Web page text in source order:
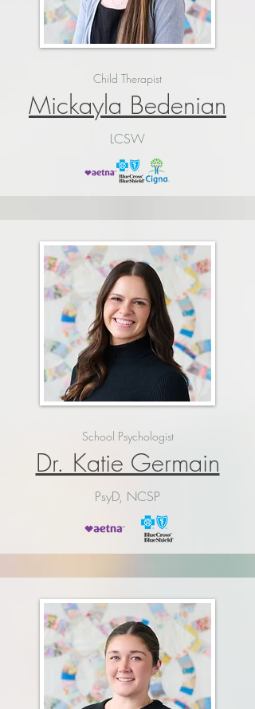
Child Therapist
Mickayla Bedenian
LCSW
School Psychologist
Dr. Katie Germain
PsyD, NCSP